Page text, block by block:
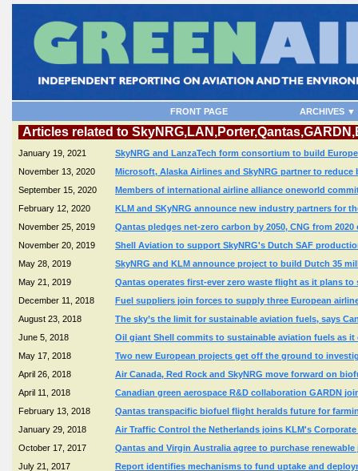
FRONT PAGE ARCHIVES ▼
Articles related to
January 19, 2021
SkyNRG and LanzaTech form consortium to build
November 13, 2020
Microsoft, Alaska Airlines and SkyNRG partner to
September 15, 2020
Members of international airline alliance oneworld
February 12, 2020
KLM and SKyNRG announce new industry partners for
November 25, 2019
Qantas pledges net-zero carbon by 2050, CNG from
November 20, 2019
Shell Aviation to support SkyNRG's Dutch SAF
May 28, 2019
SkyNRG and KLM announce project to build Dutch 35
May 21, 2019
Qantas operates first-ever zero waste flight as it plans
December 11, 2018
Fuel suppliers join forces to supply three European
August 23, 2018
The sky’s the limit for sustainable aviation fuels, says
June 5, 2018
Oil giant Shell commits to sustainable aviation fuels as
May 17, 2018
Two new European projects get off the ground to
April 26, 2018
Air Canada, Red Rock and SkyNRG move forward on
April 11, 2018
Canadian green aerospace R&D collaboration GARDN
February 13, 2018
Qantas transpacific biofuel flight heralds future for
January 29, 2018
Air Traffic Control the Netherlands joins KLM's
October 17, 2017
Qantas and Virgin Australia agree to purchase
July 21, 2017
Report identifies mechanisms to fund uptake and